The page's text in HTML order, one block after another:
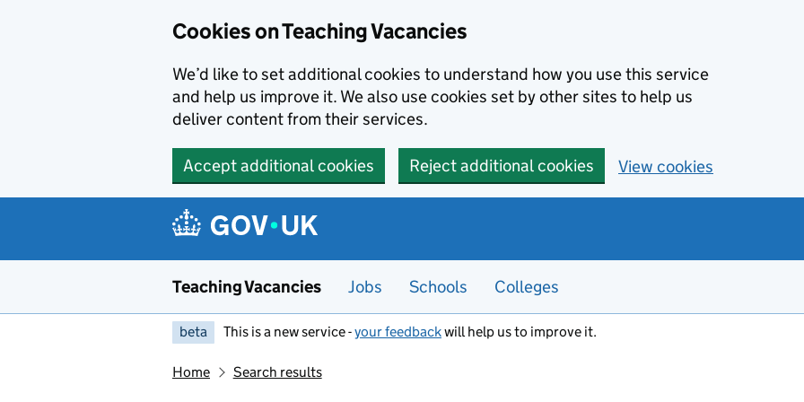
Cookies on Teaching Vacancies
We’d like to set additional cookies to understand how you use this service
and help us improve it. We also use cookies set by other sites to help us
deliver content from their services.
Accept additional cookies Reject additional cookies View cookies
Teaching Vacancies Jobs Schools Colleges
beta This is a new service -your feedbackwill help us to improve it.
Home Search results